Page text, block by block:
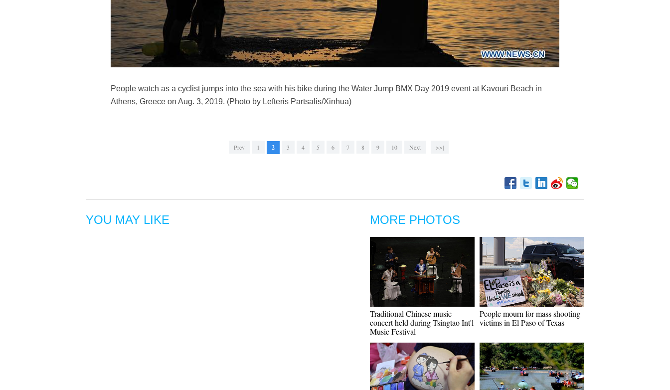
People watch as a cyclist jumps into the sea with his bike during the Water Jump BMX Day 2019 event at Kavouri Beach in
Athens, Greece on Aug. 3, 2019. (Photo by Lefteris Partsalis/Xinhua)
Prev 1 2 3 4 5 6 7 8 9 10 Next >>|
YOU MAY LIKE MORE PHOTOS
Traditional Chinese music
concert held during Tsingtao Int'l
Music Festival
People mourn for mass shooting
victims in El Paso of Texas